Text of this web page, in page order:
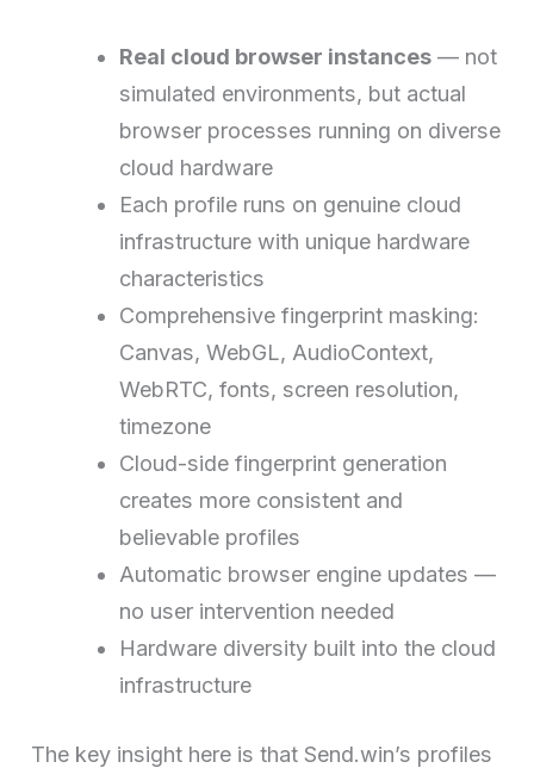
Real cloud browser instances — not
simulated environments, but actual
browser processes running on diverse
cloud hardware
Each profile runs on genuine cloud
infrastructure with unique hardware
characteristics
Comprehensive fingerprint masking:
Canvas, WebGL, AudioContext,
WebRTC, fonts, screen resolution,
timezone
Cloud-side fingerprint generation
creates more consistent and
believable profiles
Automatic browser engine updates —
no user intervention needed
Hardware diversity built into the cloud
infrastructure
The key insight here is that Send.win’s profiles